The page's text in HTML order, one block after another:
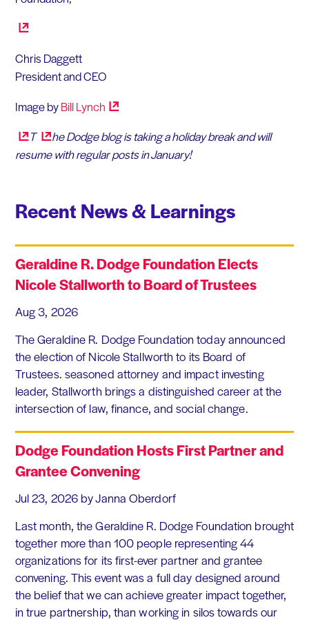
Chris Daggett
President and CEO
Image byBillLynch
T
he Dodge blog is taking a holiday break and will
resume with regular posts in January!
Recent News & Learnings
Geraldine R. Dodge Foundation Elects
Nicole Stallworth to Board of Trustees
Aug 3, 2026
The Geraldine R. Dodge Foundation today announced
the election of Nicole Stallworth to its Board of
Trustees. seasoned attorney and impact investing
leader, Stallworth brings a distinguished career at the
intersection of law, finance, and social change.
Dodge Foundation Hosts First Partner and
Grantee Convening
Jul 23, 2026 by Janna Oberdorf
Last month, the Geraldine R. Dodge Foundation brought
together more than 100 people representing 44
organizations for its first-ever partner and grantee
convening. This event was a full day designed around
the belief that we can achieve greater impact together,
in true partnership, than working in silos towards our